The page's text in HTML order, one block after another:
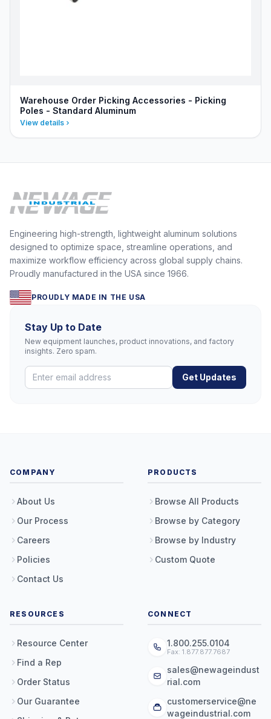
Warehouse Order Picking Accessories - Picking
Poles - Standard Aluminum
View details
Engineering high-strength, lightweight aluminum solutions
designed to optimize space, streamline operations, and
maximize workflow efficiency across global supply chains.
Proudly manufactured in the USA since 1966.
PROUDLY MADE IN THE USA
Stay Up to Date
New equipment launches, product innovations, and factory
insights. Zero spam.
Get Updates
COMPANY
About Us
Our Process
Careers
Policies
Contact Us
PRODUCTS
Browse All Products
Browse by Category
Browse by Industry
Custom Quote
RESOURCES
Resource Center
Find a Rep
Order Status
Our Guarantee
CONNECT
1.800.255.0104
Fax: 1.877.877.7687
sales@newageindust
rial.com
customerservice@ne
wageindustrial.com